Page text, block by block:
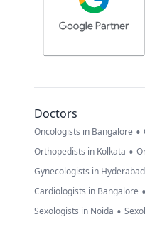
Doctors
Oncologists in Bangalore •
Orthopedists in Kolkata •
Gynecologists in Hyderabad
Cardiologists in Bangalore •
Sexologists in Noida •